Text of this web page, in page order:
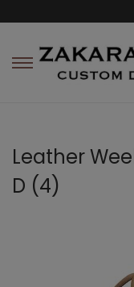
Leather
D (4)